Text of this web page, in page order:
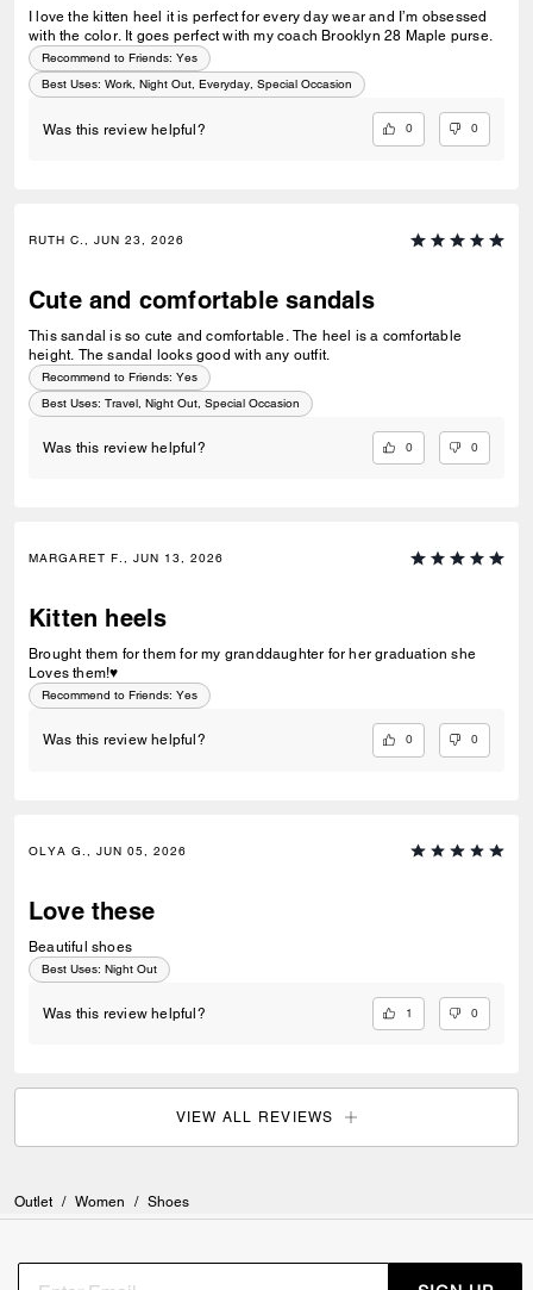
I love the kitten heel it is perfect for every day wear and I’m obsessed
with the color. It goes perfect with my coach Brooklyn 28 Maple purse.
Recommend to Friends: Yes
Best Uses: Work, Night Out, Everyday, Special Occasion
Was this review helpful? 0 0
RUTH C., JUN 23, 2026
Cute and comfortable sandals
This sandal is so cute and comfortable. The heel is a comfortable
height. The sandal looks good with any outfit.
Recommend to Friends: Yes
Best Uses: Travel, Night Out, Special Occasion
Was this review helpful? 0 0
MARGARET F., JUN 13, 2026
Kitten heels
Brought them for them for my granddaughter for her graduation she
Loves them!♥️
Recommend to Friends: Yes
Was this review helpful? 0 0
OLYA G., JUN 05, 2026
Love these
Beautiful shoes
Best Uses: Night Out
Was this review helpful? 1 0
VIEW ALL REVIEWS
Outlet / Women / Shoes